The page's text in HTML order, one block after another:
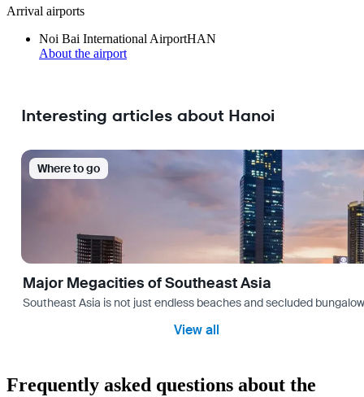
Arrival airports
Noi Bai International AirportHAN
About the airport
Interesting articles about Hanoi
Where to go
Major Megacities of Southeast Asia
Southeast Asia is not just endless beaches and secluded
View all
Frequently asked questions about the